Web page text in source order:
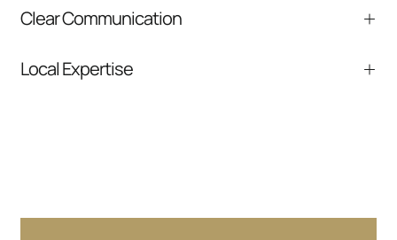
safety and service.
Clear Communication
inquiry to boarding.
Local Expertise